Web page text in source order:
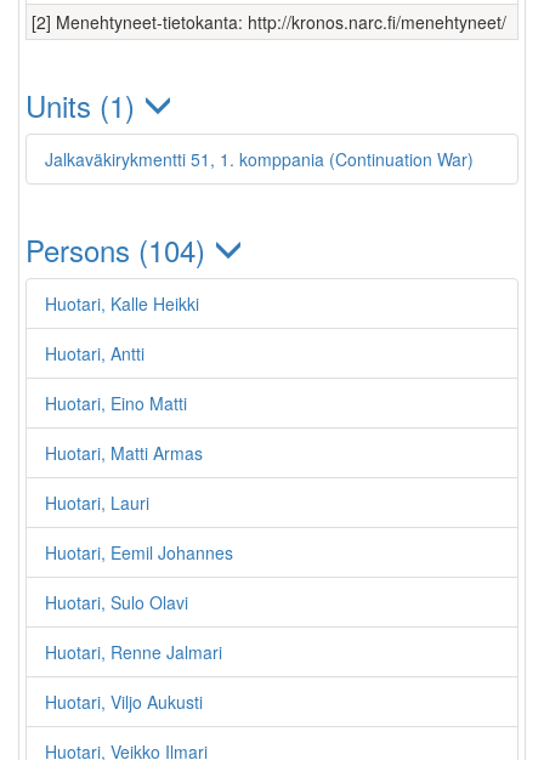
[2] Menehtyneet-tietokanta: http://kronos.narc.fi/menehtyneet/
Units (1)
Jalkaväkirykmentti 51, 1. komppania (Continuation War)
Persons (104)
Huotari, Kalle Heikki
Huotari, Antti
Huotari, Eino Matti
Huotari, Matti Armas
Huotari, Lauri
Huotari, Eemil Johannes
Huotari, Sulo Olavi
Huotari, Renne Jalmari
Huotari, Viljo Aukusti
Huotari, Veikko Ilmari